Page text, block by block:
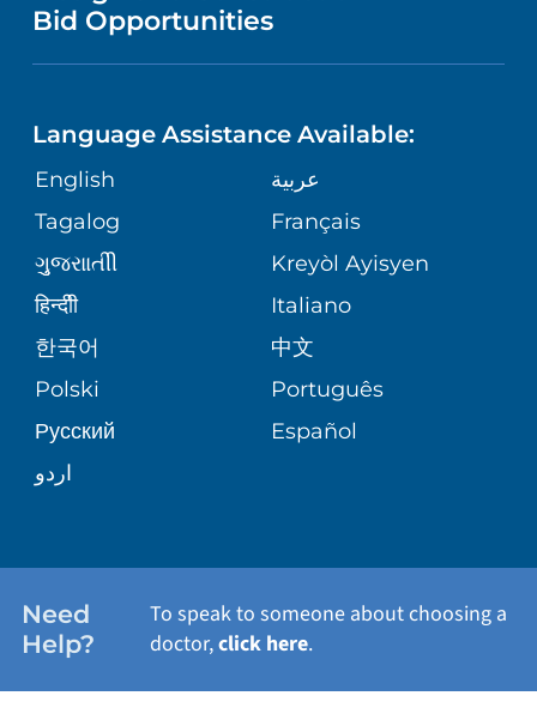
GIVING
VOLUNTEER
BLOG
PATIENT STORIES
PUBLICATIONS
ASSESSMENT
CORPORATE PARTNERSHIPS
SITE MAP
DIRECTIONS & MAP
MEDICAL RECORDS
MEDICAL GROUP
PATIENT GUIDE
NEUROSCIENCE
ORTHOPEDICS
PEDIATRIC CARE
SENIOR HEALTH
WELLNESS
Bid Opportunities
Language Assistance Available:
English
عربية
Tagalog
Français
ગુુજરાાતીી
Kreyòl Ayisyen
हिन्दीी
Italiano
한국어
中文
Polski
Português
Русский
Español
اردو
Need
Help?
To speak to someone about choosing a
doctor,click here.